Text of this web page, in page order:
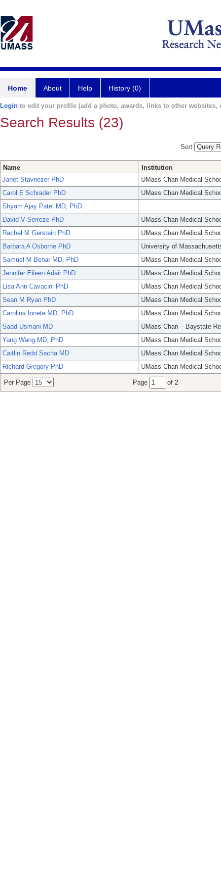
Home About Help History (0)
Login to edit your profile (add a photo, awards, links to other websites,
Search Results (23)
Sort
Name
Institution
Janet Stavnezer PhD
UMass Chan Medical
Carol E Schrader PhD
UMass Chan Medical
Shyam Ajay Patel MD, PhD
David V Serreze PhD
UMass Chan Medical
Rachel M Gerstein PhD
UMass Chan Medical
Barbara A Osborne PhD
University of
Samuel M Behar MD, PhD
UMass Chan Medical
Jennifer Eileen Adair PhD
UMass Chan Medical
Lisa Ann Cavacini PhD
UMass Chan Medical
Sean M Ryan PhD
UMass Chan Medical
Carolina Ionete MD, PhD
UMass Chan Medical
Saad Usmani MD
UMass Chan – Baystate
Yang Wang MD, PhD
UMass Chan Medical
Caitlin Redd Sacha MD
UMass Chan Medical
Richard Gregory PhD
UMass Chan Medical
Per Page Page of 2